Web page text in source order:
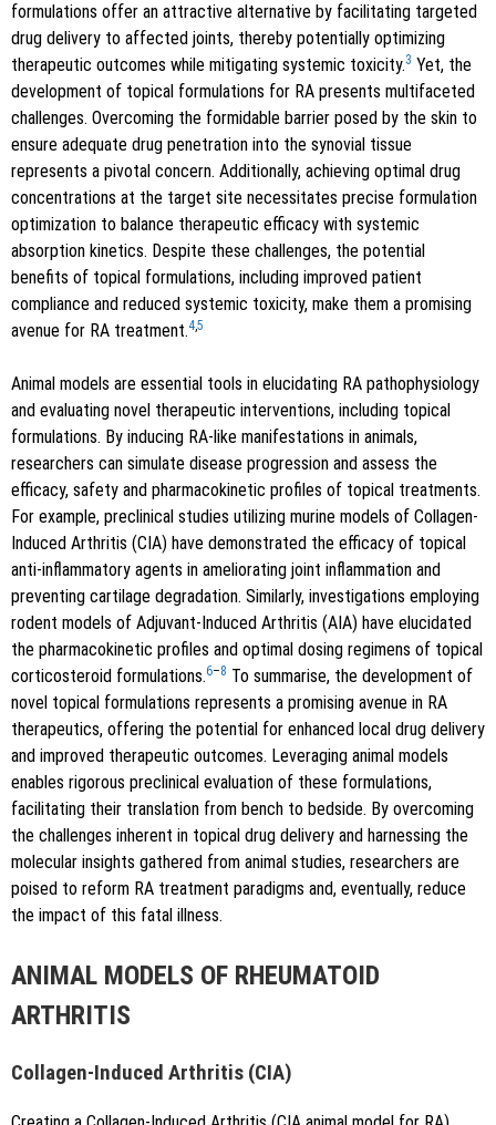
formulations offer an attractive alternative by facilitating targeted
drug delivery to affected joints, thereby potentially optimizing
therapeutic outcomes while mitigating systemic toxicity.3 Yet, the
development of topical formulations for RA presents multifaceted
challenges. Overcoming the formidable barrier posed by the skin to
ensure adequate drug penetration into the synovial tissue
represents a pivotal concern. Additionally, achieving optimal drug
concentrations at the target site necessitates precise formulation
optimization to balance therapeutic efficacy with systemic
absorption kinetics. Despite these challenges, the potential
benefits of topical formulations, including improved patient
compliance and reduced systemic toxicity, make them a promising
avenue for RA treatment.4,5
Animal models are essential tools in elucidating RA pathophysiology
and evaluating novel therapeutic interventions, including topical
formulations. By inducing RA-like manifestations in animals,
researchers can simulate disease progression and assess the
efficacy, safety and pharmacokinetic profiles of topical treatments.
For example, preclinical studies utilizing murine models of Collagen-
Induced Arthritis (CIA) have demonstrated the efficacy of topical
anti-inflammatory agents in ameliorating joint inflammation and
preventing cartilage degradation. Similarly, investigations employing
rodent models of Adjuvant-Induced Arthritis (AIA) have elucidated
the pharmacokinetic profiles and optimal dosing regimens of topical
corticosteroid formulations.6–8 To summarise, the development of
novel topical formulations represents a promising avenue in RA
therapeutics, offering the potential for enhanced local drug delivery
and improved therapeutic outcomes. Leveraging animal models
enables rigorous preclinical evaluation of these formulations,
facilitating their translation from bench to bedside. By overcoming
the challenges inherent in topical drug delivery and harnessing the
molecular insights gathered from animal studies, researchers are
poised to reform RA treatment paradigms and, eventually, reduce
the impact of this fatal illness.
ANIMAL MODELS OF RHEUMATOID
ARTHRITIS
Collagen-Induced Arthritis (CIA)